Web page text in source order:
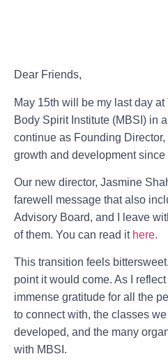
Dear Friends,
May 15th will be my last day at
Body Spirit Institute (MBSI) in
continue as Founding
growth and development
Our new director, Jasmine
farewell message that also
Advisory Board, and I leave
of them. You can read it here.
This transition feels
point it would come. As I
immense gratitude for all the
to connect with, the classes
developed, and the many
with MBSI.